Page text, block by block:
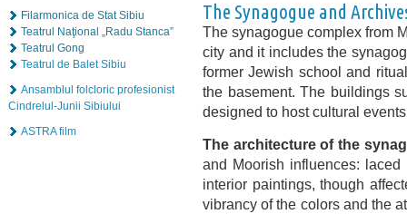
Filarmonica de Stat Sibiu
Teatrul Naţional „Radu Stanca”
Teatrul Gong
Teatrul de Balet Sibiu
Ansamblul folcloric profesionist
Cindrelul-Junii Sibiului
ASTRA film
The Synagogue and
The synagogue complex from
city and it includes the
former Jewish school and
the basement. The buildings
designed to host cultural
The architecture of the
and Moorish influences:
interior paintings, though
vibrancy of the colors and the